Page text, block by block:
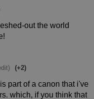
out the world
(+2)
part of a canon that i've
which, if you think that